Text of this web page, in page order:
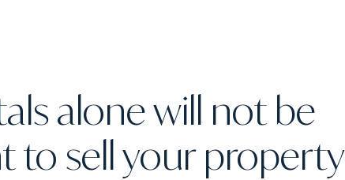
alone will not be
to sell your property